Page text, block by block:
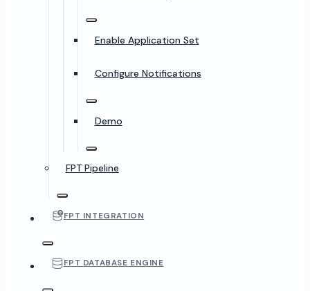
Enable Application Set
Configure Notifications
Demo
FPT Pipeline
FPT INTEGRATION
FPT DATABASE ENGINE